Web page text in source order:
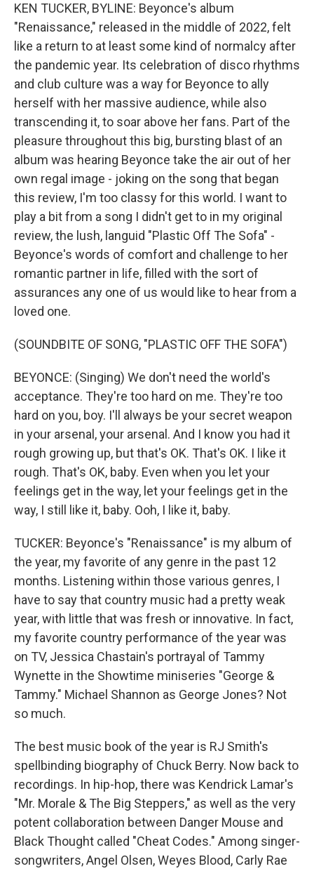
KEN TUCKER, BYLINE: Beyonce's album
"Renaissance," released in the middle of 2022, felt
like a return to at least some kind of normalcy after
the pandemic year. Its celebration of disco rhythms
and club culture was a way for Beyonce to ally
herself with her massive audience, while also
transcending it, to soar above her fans. Part of the
pleasure throughout this big, bursting blast of an
album was hearing Beyonce take the air out of her
own regal image - joking on the song that began
this review, I'm too classy for this world. I want to
play a bit from a song I didn't get to in my original
review, the lush, languid "Plastic Off The Sofa" -
Beyonce's words of comfort and challenge to her
romantic partner in life, filled with the sort of
assurances any one of us would like to hear from a
loved one.
(SOUNDBITE OF SONG, "PLASTIC OFF THE SOFA")
BEYONCE: (Singing) We don't need the world's
acceptance. They're too hard on me. They're too
hard on you, boy. I'll always be your secret weapon
in your arsenal, your arsenal. And I know you had it
rough growing up, but that's OK. That's OK. I like it
rough. That's OK, baby. Even when you let your
feelings get in the way, let your feelings get in the
way, I still like it, baby. Ooh, I like it, baby.
TUCKER: Beyonce's "Renaissance" is my album of
the year, my favorite of any genre in the past 12
months. Listening within those various genres, I
have to say that country music had a pretty weak
year, with little that was fresh or innovative. In fact,
my favorite country performance of the year was
on TV, Jessica Chastain's portrayal of Tammy
Wynette in the Showtime miniseries "George &
Tammy." Michael Shannon as George Jones? Not
so much.
The best music book of the year is RJ Smith's
spellbinding biography of Chuck Berry. Now back to
recordings. In hip-hop, there was Kendrick Lamar's
"Mr. Morale & The Big Steppers," as well as the very
potent collaboration between Danger Mouse and
Black Thought called "Cheat Codes." Among singer-
songwriters, Angel Olsen, Weyes Blood, Carly Rae